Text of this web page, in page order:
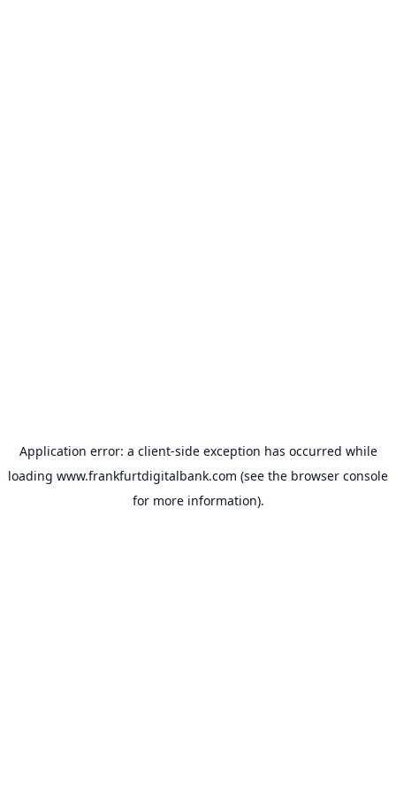
Application error: a client-side exception has occurred while
loading www.frankfurtdigitalbank.com (see the browser console
for more information).